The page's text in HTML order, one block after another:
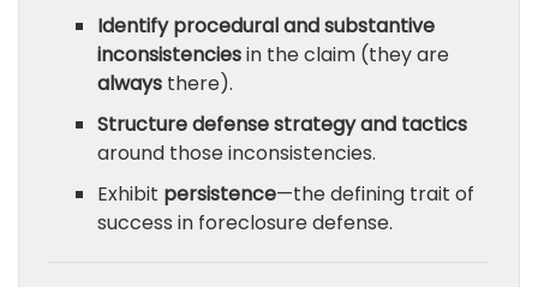
Identify procedural and substantive
inconsistenciesin the claim (they are
always there).
Structure defense strategy and tactics
around those inconsistencies.
Exhibit persistence—the defining trait of
success in foreclosure defense.